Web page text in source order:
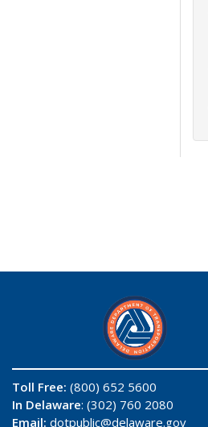
Toll Free: (800) 652 5600
In Delaware: (302) 760 2080
Email: dotpublic@delaware.gov